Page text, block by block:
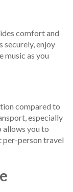
comfort and
securely, enjoy
music as you
compared to
especially
allows you to
person travel